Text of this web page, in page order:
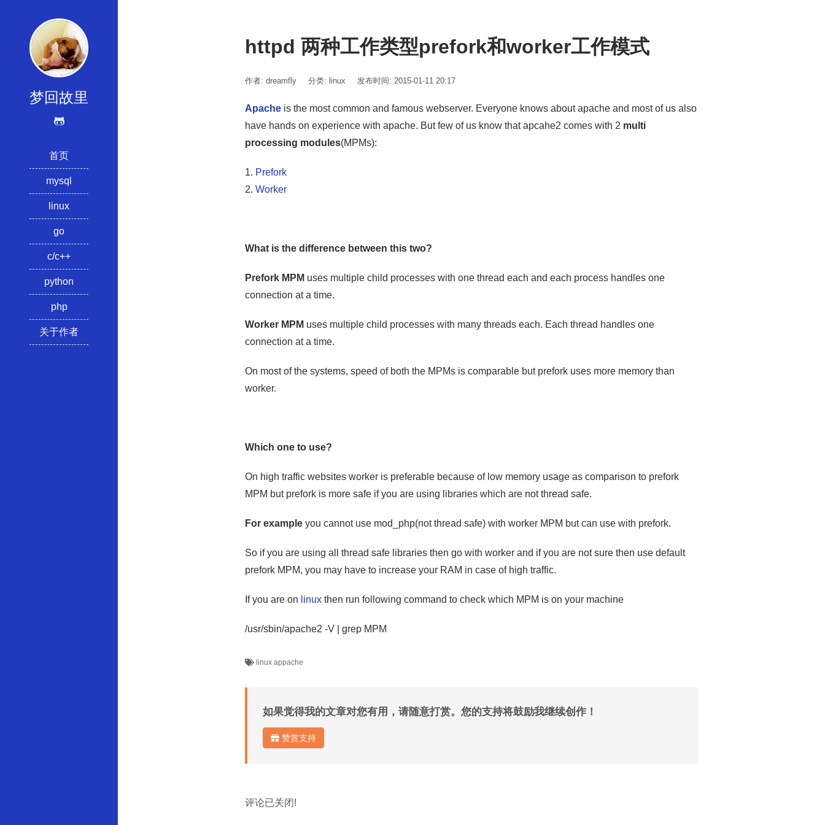
梦回故里
首页
mysql
linux
go
c/c++
python
php
关于作者
httpd 两种工作类型prefork和worker工作模式
作者: dreamfly 分类: linux 发布时间: 2015-01-11 20:17
Apache is the most common and famous webserver. Everyone knows about apache and most of us also
have hands on experience with apache. But few of us know that apcahe2 comes with 2 multi
processing modules(MPMs):
1. Prefork
2. Worker
What is the difference between this two?
Prefork MPM uses multiple child processes with one thread each and each process handles one
connection at a time.
Worker MPM uses multiple child processes with many threads each. Each thread handles one
connection at a time.
On most of the systems, speed of both the MPMs is comparable but prefork uses more memory than
worker.
Which one to use?
On high traffic websites worker is preferable because of low memory usage as comparison to prefork
MPM but prefork is more safe if you are using libraries which are not thread safe.
For example you cannot use mod_php(not thread safe) with worker MPM but can use with prefork.
So if you are using all thread safe libraries then go with worker and if you are not sure then use default
prefork MPM, you may have to increase your RAM in case of high traffic.
If you are on linux then run following command to check which MPM is on your machine
/usr/sbin/apache2 -V | grep MPM
linux appache
如果觉得我的文章对您有用，请随意打赏。您的支持将鼓励我继续创作！
赞赏支持
评论已关闭!